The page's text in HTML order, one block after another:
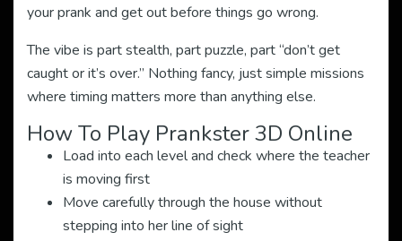
your prank and get out before things go wrong.
The vibe is part stealth, part puzzle, part “don’t get
caught or it’s over.” Nothing fancy, just simple missions
where timing matters more than anything else.
How To Play Prankster 3D Online
Load into each level and check where the teacher
is moving first
Move carefully through the house without
stepping into her line of sight